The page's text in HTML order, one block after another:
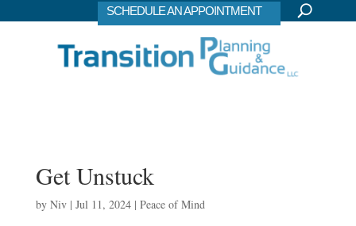
SCHEDULE AN APPOINTMENT
Get Unstuck
by Niv| Jul 11, 2024| Peace of Mind